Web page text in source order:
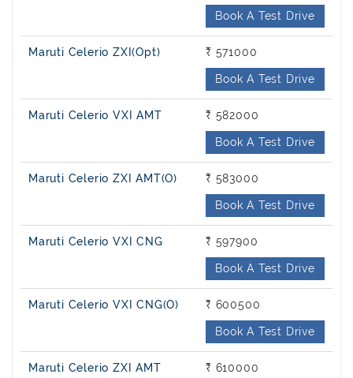
Book A Test Drive
Maruti Celerio ZXI(Opt) ₹ 571000
Book A Test Drive
Maruti Celerio VXI AMT ₹ 582000
Book A Test Drive
Maruti Celerio ZXI AMT(O) ₹ 583000
Book A Test Drive
Maruti Celerio VXI CNG ₹ 597900
Book A Test Drive
Maruti Celerio VXI CNG(O) ₹ 600500
Book A Test Drive
Maruti Celerio ZXI AMT ₹ 610000